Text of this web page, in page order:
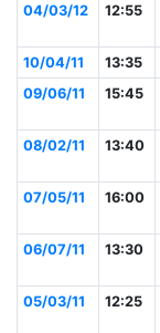
04/03/12 12:55
10/04/11
13:35
09/06/11
15:45
08/02/11 13:40
07/05/11 16:00
06/07/11 13:30
05/03/11 12:25